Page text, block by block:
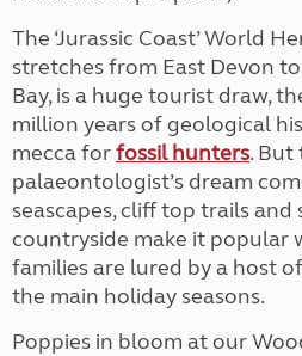
The ‘Jurassic Coast’ World
stretches from East Devon
Bay, is a huge tourist draw,
million years of geological
mecca forfossil hunters. But
palaeontologist’s dream
seascapes, cliff top trails
countryside make it popular
families are lured by a host
the main holiday seasons.
Poppies in bloom at our